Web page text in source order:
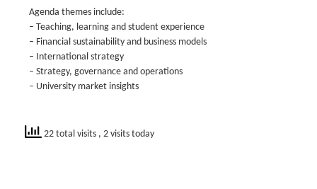
Agenda themes include:
– Teaching, learning and student experience
– Financial sustainability and business models
– International strategy
– Strategy, governance and operations
– University market insights
22 total visits , 2 visits today